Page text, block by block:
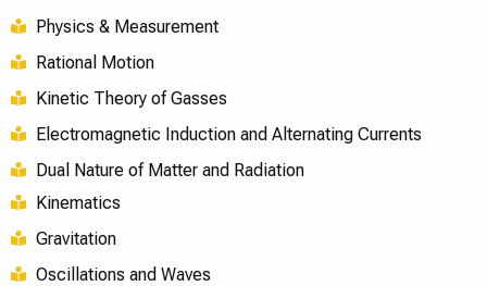
Physics & Measurement
Rational Motion
Kinetic Theory of Gasses
Electromagnetic Induction and Alternating Currents
Dual Nature of Matter and Radiation
Kinematics
Gravitation
Oscillations and Waves